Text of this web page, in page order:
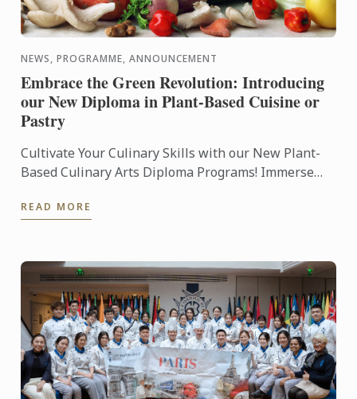
NEWS, PROGRAMME, ANNOUNCEMENT
Embrace the Green Revolution: Introducing
our New Diploma in Plant-Based Cuisine or
Pastry
Cultivate Your Culinary Skills with our New Plant-
Based Culinary Arts Diploma Programs! Immerse
as our ...
READ MORE